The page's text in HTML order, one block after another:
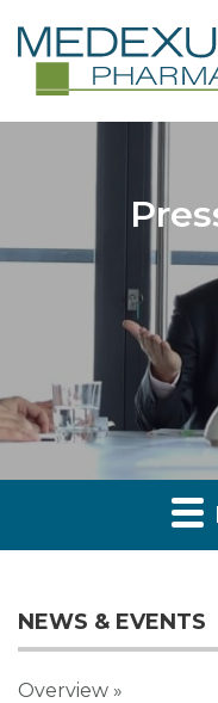
NEWS & EVENTS
Overview